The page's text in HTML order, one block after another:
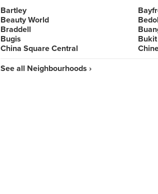
Bartley
Beauty World
Braddell
Bugis
China Square Central
See all Neighbourhoods ›